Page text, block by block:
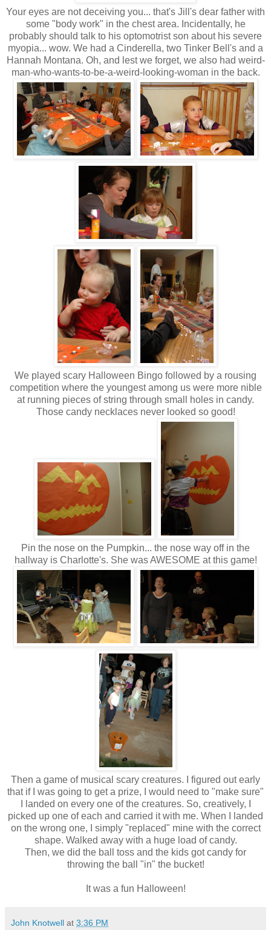
Your eyes are not deceiving you... that's Jill's dear father with
some "body work" in the chest area. Incidentally, he
probably should talk to his optomotrist son about his severe
myopia... wow. We had a Cinderella, two Tinker Bell's and a
Hannah Montana. Oh, and lest we forget, we also had weird-
man-who-wants-to-be-a-weird-looking-woman in the back.
We played scary Halloween Bingo followed by a rousing
competition where the youngest among us were more nible
at running pieces of string through small holes in candy.
Those candy necklaces never looked so good!
Pin the nose on the Pumpkin... the nose way off in the
hallway is Charlotte's. She was AWESOME at this game!
Then a game of musical scary creatures. I figured out early
that if I was going to get a prize, I would need to "make sure"
I landed on every one of the creatures. So, creatively, I
picked up one of each and carried it with me. When I landed
on the wrong one, I simply "replaced" mine with the correct
shape. Walked away with a huge load of candy.
Then, we did the ball toss and the kids got candy for
throwing the ball "in" the bucket!
It was a fun Halloween!
John Knotwell at 3:36 PM